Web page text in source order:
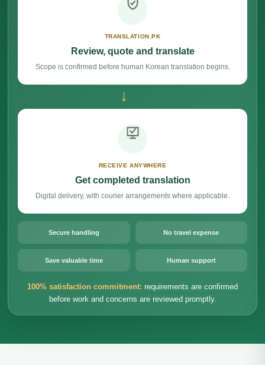
TRANSLATION.PK
Review, quote and translate
Scope is confirmed before human Korean translation begins.
→
RECEIVE ANYWHERE
Get completed translation
Digital delivery, with courier arrangements where applicable.
Secure handling No travel expense
Save valuable time Human support
100% satisfaction commitment: requirements are confirmed
before work and concerns are reviewed promptly.